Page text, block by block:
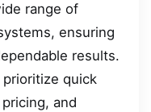
range of
ensuring
results.
quick
and